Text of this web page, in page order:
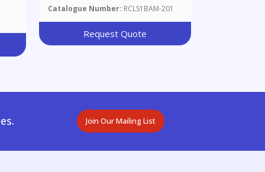
Catalogue Number: RCLS1BAM-201
Request Quote
Join Our Mailing List